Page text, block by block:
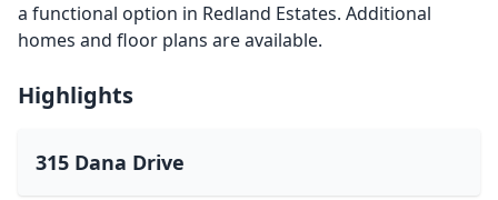
a functional option in Redland Estates. Additional
homes and floor plans are available.
Highlights
315 Dana Drive